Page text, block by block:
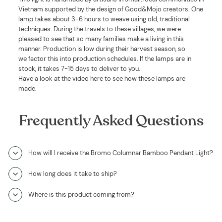
Vietnam supported by the design of Good&Mojo creators. One
lamp takes about 3-6 hours to weave using old, traditional
techniques. During the travels to these villages, we were
pleased to see that so many families make a living in this
manner. Production is low during their harvest season, so
we factor this into production schedules. If the lamps are in
stock, it takes 7-15 days to deliver to you.
Have a look at the video here to see how these lamps are
made.
Frequently Asked Questions
How will I receive the Bromo Columnar Bamboo Pendant Light?
How long does it take to ship?
Where is this product coming from?